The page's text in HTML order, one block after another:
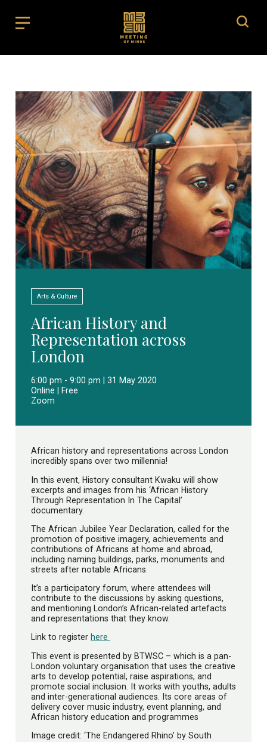
Arts & Culture
African History and
Representation across
London
6:00 pm - 9:00 pm | 31 May 2020
Online | Free
Zoom
African history and representations across London
incredibly spans over two millennia!
In this event, History consultant Kwaku will show
excerpts and images from his ‘African History
Through Representation In The Capital’
documentary.
The African Jubilee Year Declaration, called for the
promotion of positive imagery, achievements and
contributions of Africans at home and abroad,
including naming buildings, parks, monuments and
streets after notable Africans.
It’s a participatory forum, where attendees will
contribute to the discussions by asking questions,
and mentioning London’s African-related artefacts
and representations that they know.
Link to register here
This event is presented by BTWSC – which is a pan-
London voluntary organisation that uses the creative
arts to develop potential, raise aspirations, and
promote social inclusion. It works with youths, adults
and inter-generational audiences. Its core areas of
delivery cover music industry, event planning, and
African history education and programmes
Image credit: ‘The Endangered Rhino’ by South